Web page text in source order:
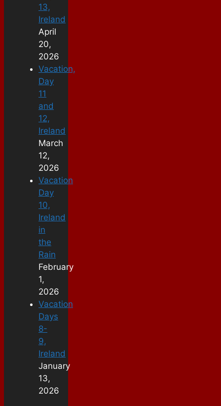
13,
Ireland
April
20,
2026
Vacation,
Day
11
and
12,
Ireland
March
12,
2026
Vacation
Day
10,
Ireland
in
the
Rain
February
1,
2026
Vacation
Days
8-
9,
Ireland
January
13,
2026